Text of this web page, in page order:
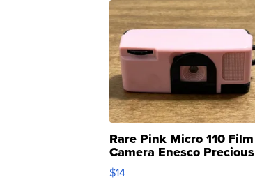
Rare Pink Micro 110 Film
Camera Enesco Precious
Moments TD4
$14